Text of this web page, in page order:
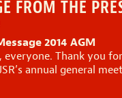
FROM THE
2014 AGM
everyone. Thank you
annual general